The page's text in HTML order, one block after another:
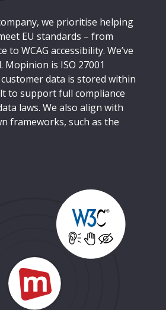
we prioritise helping
EU standards – from
to WCAG accessibility. We’ve
Mopinion is ISO 27001
data is stored within
to support full compliance
laws. We also align with
frameworks, such as the